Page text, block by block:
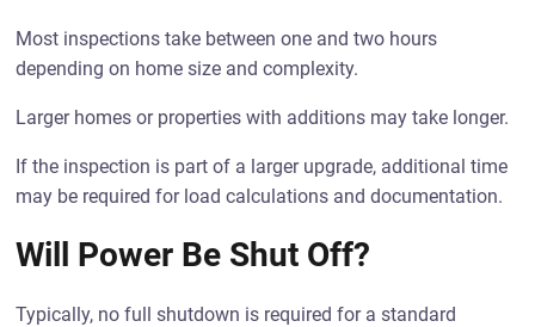
Most inspections take between one and two hours
depending on home size and complexity.
Larger homes or properties with additions may take longer.
If the inspection is part of a larger upgrade, additional time
may be required for load calculations and documentation.
Will Power Be Shut Off?
Typically, no full shutdown is required for a standard